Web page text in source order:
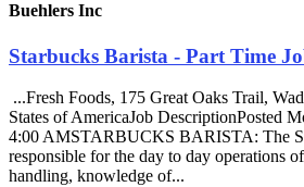
Buehlers Inc
Starbucks Barista - Part Time
...Fresh Foods, 175 Great Oaks Trail,
States of AmericaJob DescriptionPosted
4:00 AMSTARBUCKS BARISTA: The
responsible for the day to day operations
handling, knowledge of...